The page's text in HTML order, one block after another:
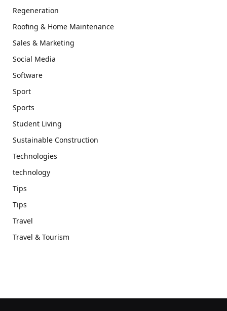
Regeneration
Roofing & Home Maintenance
Sales & Marketing
Social Media
Software
Sport
Sports
Student Living
Sustainable Construction
Technologies
technology
Tips
Tips
Travel
Travel & Tourism